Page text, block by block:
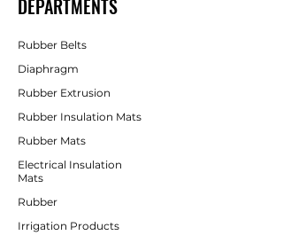
DEPARTMENTS
Rubber Belts
Diaphragm
Rubber Extrusion
Rubber Insulation Mats
Rubber Mats
Electrical Insulation
Mats
Rubber
Irrigation Products